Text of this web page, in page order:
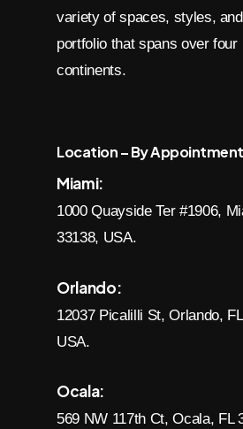
variety of spaces, styles,
portfolio that spans over four
continents.
Location – By
Miami:
1000 Quayside Ter #1906,
33138, USA.
Orlando:
12037 Picalilli St, Orlando,
USA.
Ocala:
569 NW 117th Ct, Ocala, FL